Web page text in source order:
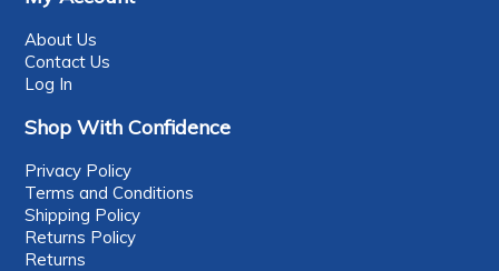
About Us
Contact Us
Log In
Shop With Confidence
Privacy Policy
Terms and Conditions
Shipping Policy
Returns Policy
Returns